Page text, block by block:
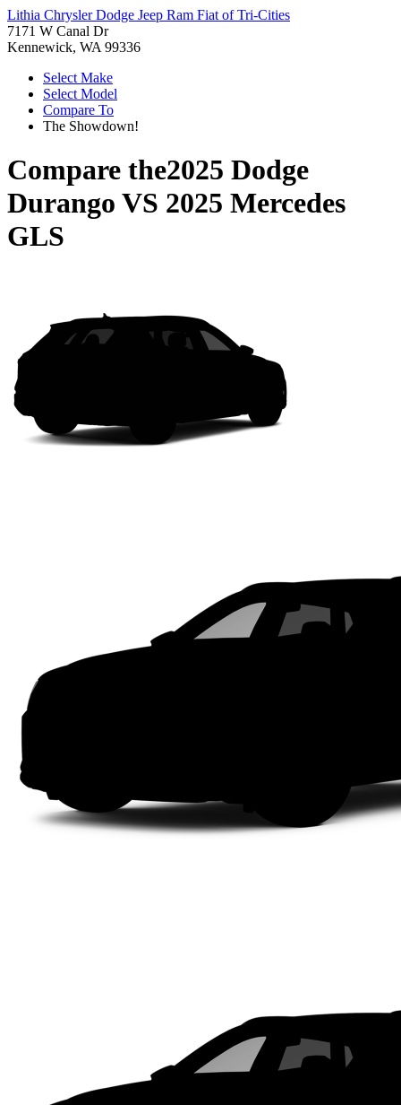
Lithia Chrysler Dodge Jeep Ram Fiat of Tri-Cities
7171 W Canal Dr
Kennewick, WA 99336
Select Make
Select Model
Compare To
The Showdown!
Compare the2025 Dodge
Durango VS 2025 Mercedes
GLS